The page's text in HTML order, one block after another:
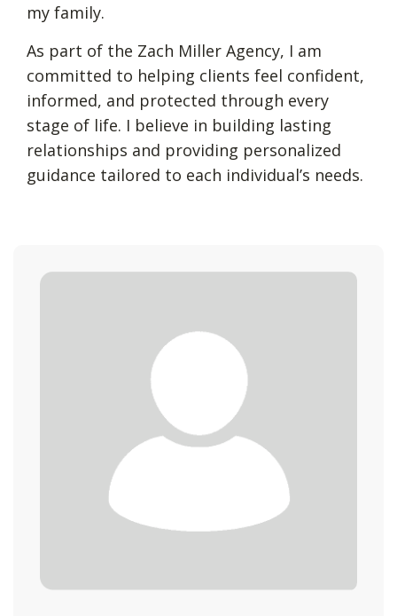
my family.
As part of the Zach Miller Agency, I am
committed to helping clients feel confident,
informed, and protected through every
stage of life. I believe in building lasting
relationships and providing personalized
guidance tailored to each individual’s needs.